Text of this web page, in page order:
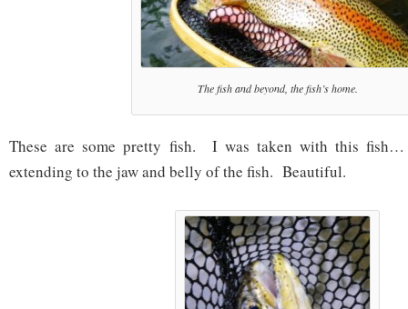
The fish and beyond, the fish’s home.
These are some pretty fish. I was taken with this
extending to the jaw and belly of the fish. Beautiful.